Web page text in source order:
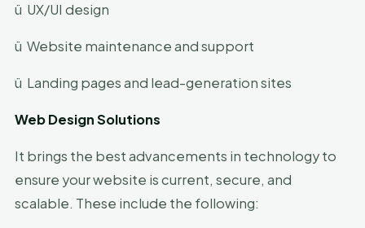
ü UX/UI design
ü Website maintenance and support
ü Landing pages and lead-generation sites
Web Design Solutions
It brings the best advancements in technology to
ensure your website is current, secure, and
scalable. These include the following: